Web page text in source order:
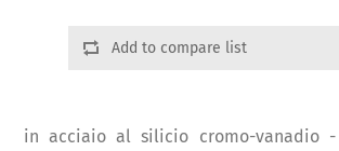
Add to compare list
in acciaio al silicio cromo-vanadio